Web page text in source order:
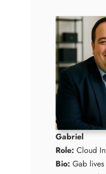
Gabriel
Role: Cloud
Bio: Gab